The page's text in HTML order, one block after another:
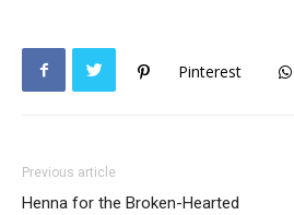
Pinterest
Previous article
Henna for the Broken-Hearted